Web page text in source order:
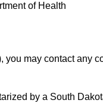
of Health
may contact
by a South